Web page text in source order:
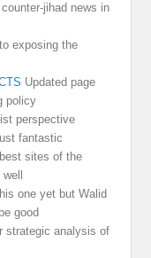
jihad news in
exposing the
Updated page
policy
perspective
fantastic
sites of the
one yet but Walid
good
strategic analysis of